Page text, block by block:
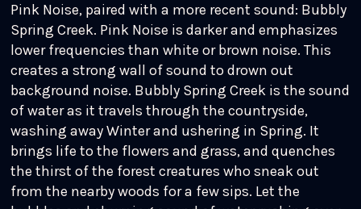
Pink Noise, paired with a more recent sound: Bubbly
Spring Creek. Pink Noise is darker and emphasizes
lower frequencies than white or brown noise. This
creates a strong wall of sound to drown out
background noise. Bubbly Spring Creek is the sound
of water as it travels through the countryside,
washing away Winter and ushering in Spring. It
brings life to the flowers and grass, and quenches
the thirst of the forest creatures who sneak out
from the nearby woods for a few sips. Let the